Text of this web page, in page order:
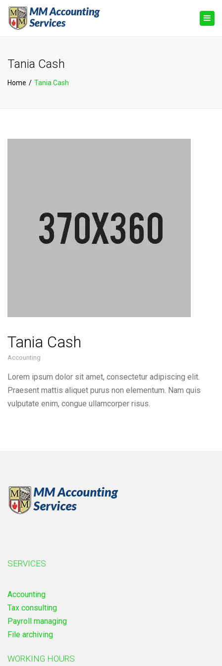
Tania Cash
Home Tania Cash
Tania Cash
Accounting
Lorem ipsum dolor sit amet, consectetur adipiscing elit.
Praesent mattis aliquet purus non elementum. Nam quis
vulputate enim, congue ullamcorper risus.
SERVICES
Accounting
Tax consulting
Payroll managing
File archiving
WORKING HOURS